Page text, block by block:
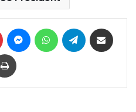
Pinterest MessengerWhatsAppTelegram
Print